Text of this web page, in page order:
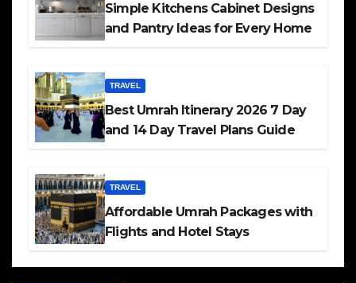
Simple Kitchens Cabinet Designs
and Pantry Ideas for Every Home
TRAVEL
Best Umrah Itinerary 2026 7 Day
and 14 Day Travel Plans Guide
TRAVEL
Affordable Umrah Packages with
Flights and Hotel Stays